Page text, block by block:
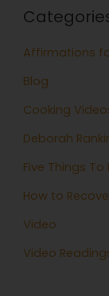
Affirmations
Blog
Cooking
Deborah
Five Things To
How to
Video
Video